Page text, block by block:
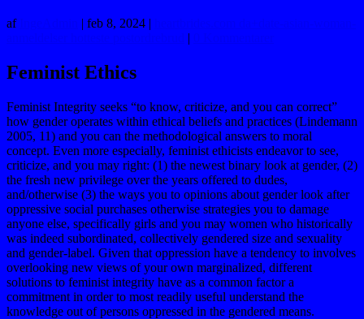
af | feb 8, 2024 |
|
Feminist Ethics
Feminist Integrity seeks “to know, criticize, and you can correct”
how gender operates within ethical beliefs and practices (Lindemann
2005, 11) and you can the methodological answers to moral
concept. Even more especially, feminist ethicists endeavor to see,
criticize, and you may right: (1) the newest binary look at gender, (2)
the fresh new privilege over the years offered to dudes,
and/otherwise (3) the ways you to opinions about gender look after
oppressive social purchases otherwise strategies you to damage
anyone else, specifically girls and you may women who historically
was indeed subordinated, collectively gendered size and sexuality
and gender-label. Given that oppression have a tendency to involves
overlooking new views of your own marginalized, different
solutions to feminist integrity have as a common factor a
commitment in order to most readily useful understand the
knowledge out of persons oppressed in the gendered means.